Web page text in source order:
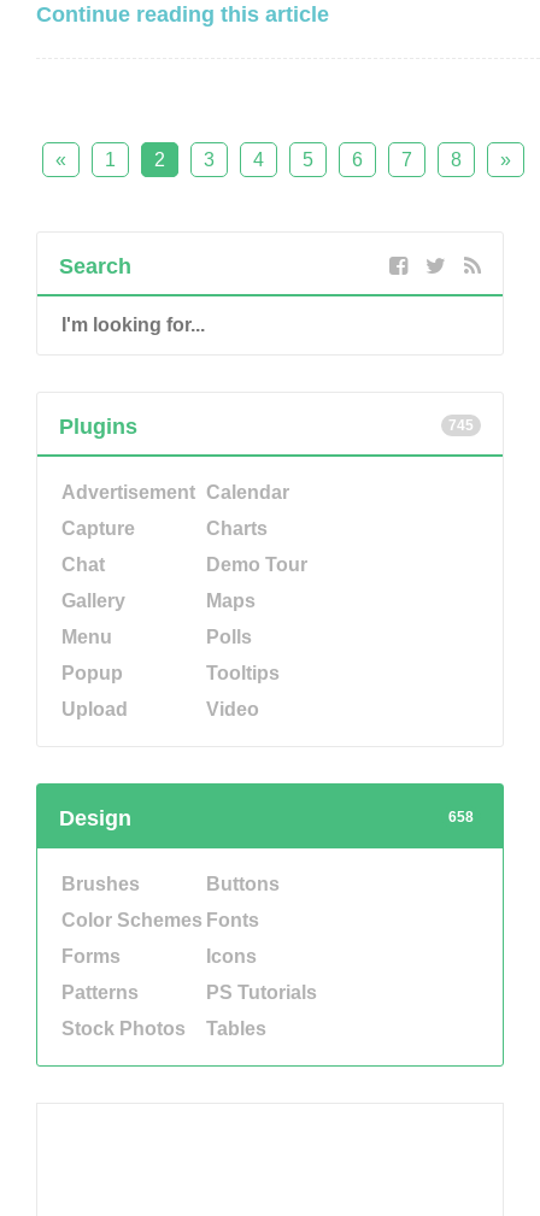
Continue reading this article
« 1 2 3 4 5 6 7 8 »
Search
745
Plugins
Advertisement Calendar
Capture
Charts
Chat
Demo Tour
Gallery
Maps
Menu
Polls
Popup
Tooltips
Upload
Video
658
Design
Brushes
Buttons
Color Schemes Fonts
Forms
Icons
Patterns
PS Tutorials
Stock Photos
Tables